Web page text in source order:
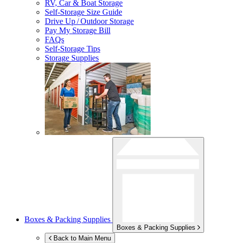
RV, Car & Boat Storage
Self-Storage Size Guide
Drive Up / Outdoor Storage
Pay My Storage Bill
FAQs
Self-Storage Tips
Storage Supplies
Boxes & Packing Supplies
Boxes & Packing Supplies
Back to Main Menu